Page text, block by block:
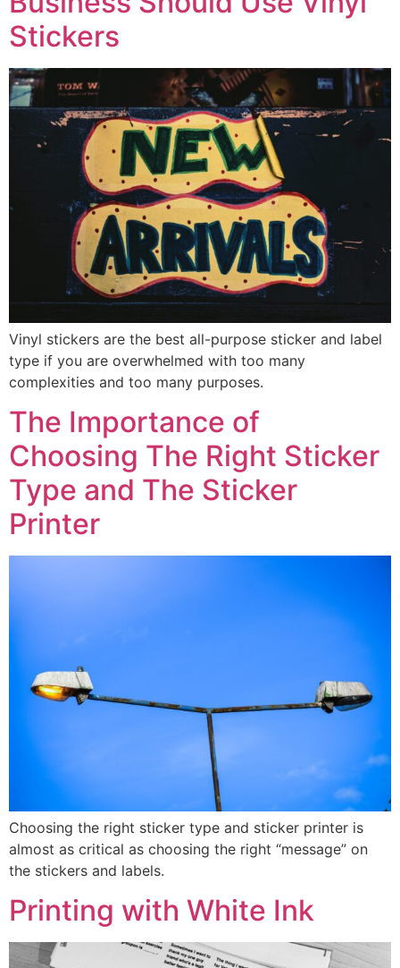
Stickers
Vinyl stickers are the best all-purpose sticker and label
type if you are overwhelmed with too many
complexities and too many purposes.
The Importance of
Choosing The Right Sticker
Type and The Sticker
Printer
Choosing the right sticker type and sticker printer is
almost as critical as choosing the right “message” on
the stickers and labels.
Printing with White Ink